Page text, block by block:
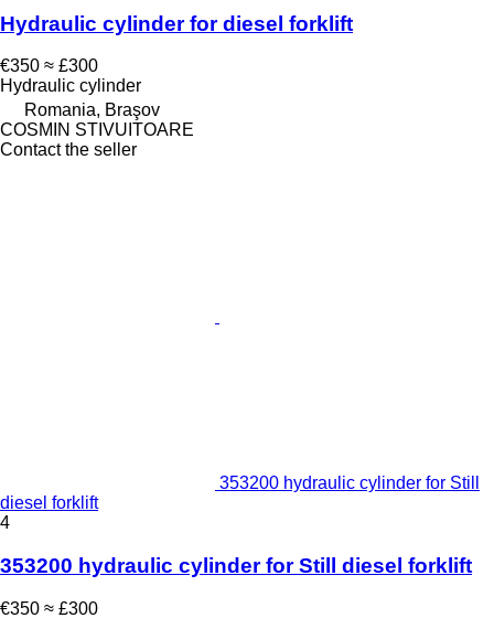
Hydraulic cylinder for diesel forklift
€350 ≈ £300
Hydraulic cylinder
Romania, Braşov
COSMIN STIVUITOARE
Contact the seller
353200 hydraulic cylinder for Still
diesel forklift
4
353200 hydraulic cylinder for Still diesel forklift
€350 ≈ £300